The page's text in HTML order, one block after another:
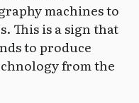
machines to
This is a sign that
to produce
from the